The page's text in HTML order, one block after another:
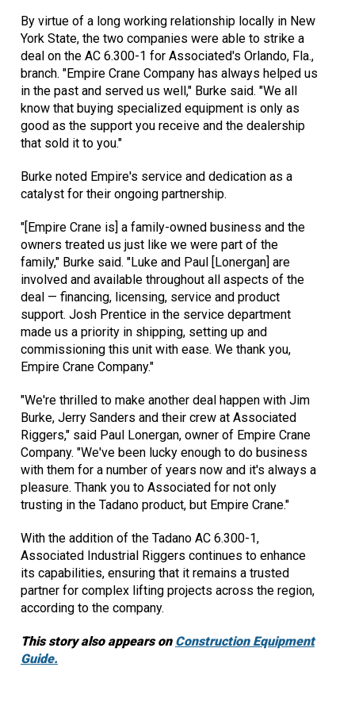
By virtue of a long working relationship locally in New
York State, the two companies were able to strike a
deal on the AC 6.300-1 for Associated's Orlando, Fla.,
branch. "Empire Crane Company has always helped us
in the past and served us well," Burke said. "We all
know that buying specialized equipment is only as
good as the support you receive and the dealership
that sold it to you."
Burke noted Empire's service and dedication as a
catalyst for their ongoing partnership.
"[Empire Crane is] a family-owned business and the
owners treated us just like we were part of the
family," Burke said. "Luke and Paul [Lonergan] are
involved and available throughout all aspects of the
deal — financing, licensing, service and product
support. Josh Prentice in the service department
made us a priority in shipping, setting up and
commissioning this unit with ease. We thank you,
Empire Crane Company."
"We're thrilled to make another deal happen with Jim
Burke, Jerry Sanders and their crew at Associated
Riggers," said Paul Lonergan, owner of Empire Crane
Company. "We've been lucky enough to do business
with them for a number of years now and it's always a
pleasure. Thank you to Associated for not only
trusting in the Tadano product, but Empire Crane."
With the addition of the Tadano AC 6.300-1,
Associated Industrial Riggers continues to enhance
its capabilities, ensuring that it remains a trusted
partner for complex lifting projects across the region,
according to the company.
This story also appears on Construction Equipment
Guide.